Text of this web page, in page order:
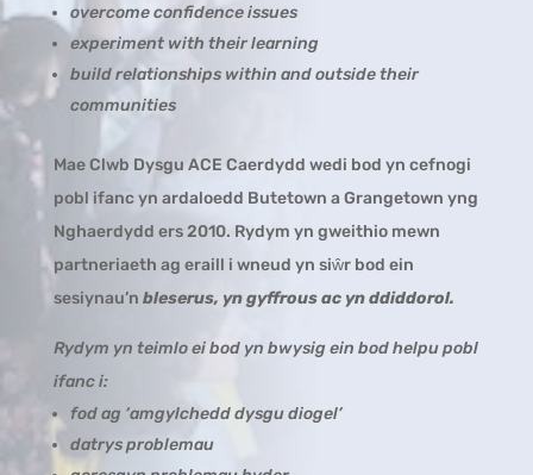
overcome confidence issues
experiment with their learning
build relationships within and outside their
communities
Mae Clwb Dysgu ACE Caerdydd wedi bod yn cefnogi
pobl ifanc yn ardaloedd Butetown a Grangetown yng
Nghaerdydd ers 2010. Rydym yn gweithio mewn
partneriaeth ag eraill i wneud yn siŵr bod ein
sesiynau’n bleserus, yn gyffrous ac yn ddiddorol.
Rydym yn teimlo ei bod yn bwysig ein bod helpu pobl
ifanc i:
fod ag ‘amgylchedd dysgu diogel’
datrys problemau